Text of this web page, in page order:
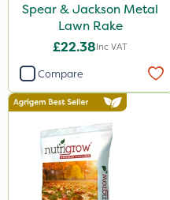
Spear & Jackson Metal
Lawn Rake
£22.38Inc VAT
Compare